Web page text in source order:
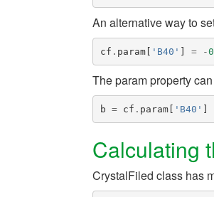
An alternative way to
cf . param[ 'B40' ] = -
Theparamproperty
b = cf . param[ 'B40' ]
Calculating
CrystalFiled class has